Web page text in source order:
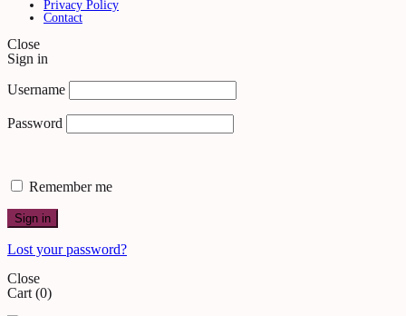
Privacy Policy
Contact
Close
Sign in
Username
Password
Remember me
Sign in
Lost your password?
Close
Cart (0)